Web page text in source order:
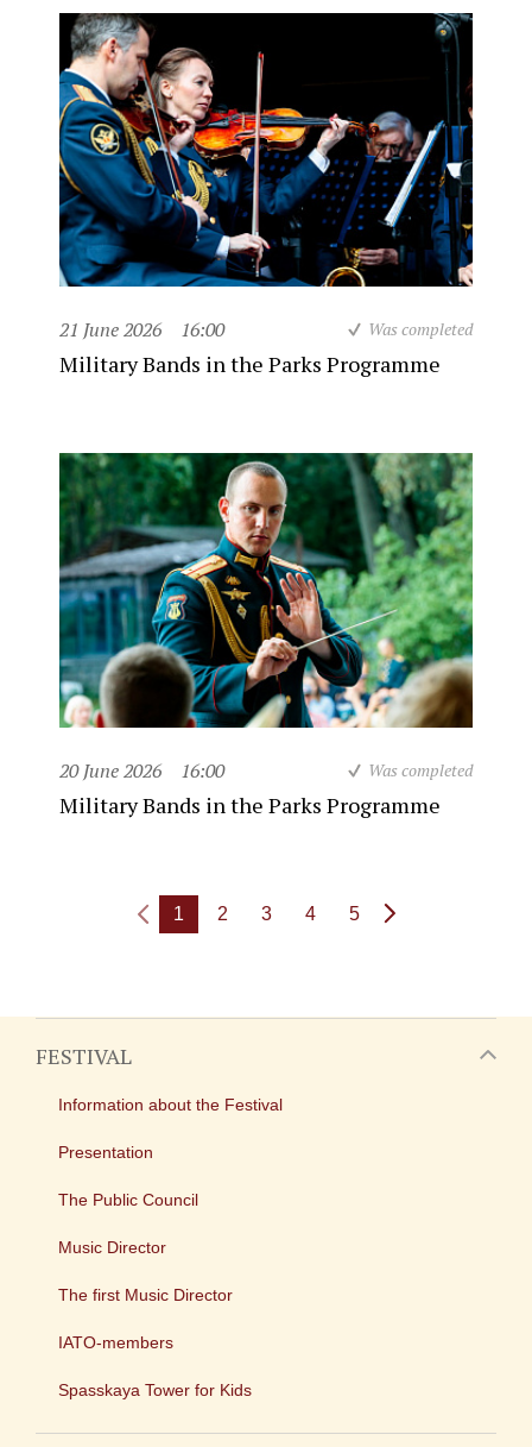
21 June 2026 16:00 Was completed
Military Bands in the Parks Programme
20 June 2026 16:00 Was completed
Military Bands in the Parks Programme
1 2 3 4 5
FESTIVAL
Information about the Festival
Presentation
The Public Council
Music Director
The first Music Director
IATO-members
Spasskaya Tower for Kids